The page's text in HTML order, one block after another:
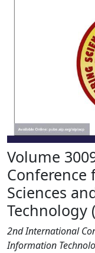
Volume
Conference
Sciences
Technology
2nd International
Information